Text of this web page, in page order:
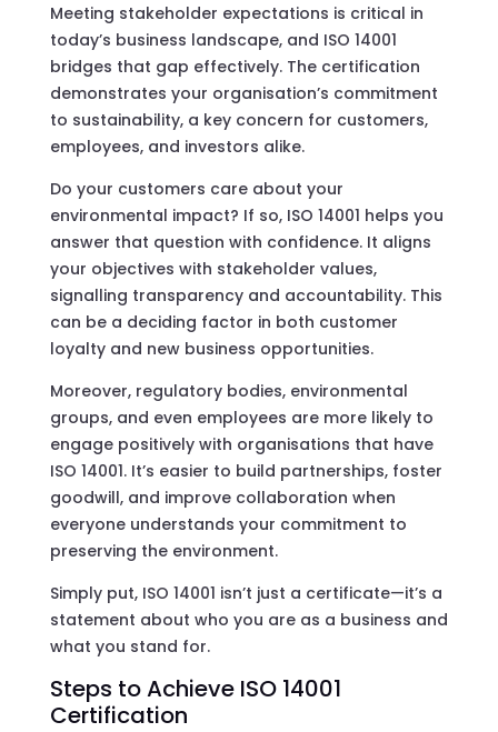
Meeting stakeholder expectations is critical in
today’s business landscape, and ISO 14001
bridges that gap effectively. The certification
demonstrates your organisation’s commitment
to sustainability, a key concern for customers,
employees, and investors alike.
Do your customers care about your
environmental impact? If so, ISO 14001 helps you
answer that question with confidence. It aligns
your objectives with stakeholder values,
signalling transparency and accountability. This
can be a deciding factor in both customer
loyalty and new business opportunities.
Moreover, regulatory bodies, environmental
groups, and even employees are more likely to
engage positively with organisations that have
ISO 14001. It’s easier to build partnerships, foster
goodwill, and improve collaboration when
everyone understands your commitment to
preserving the environment.
Simply put, ISO 14001 isn’t just a certificate—it’s a
statement about who you are as a business and
what you stand for.
Steps to Achieve ISO 14001
Certification